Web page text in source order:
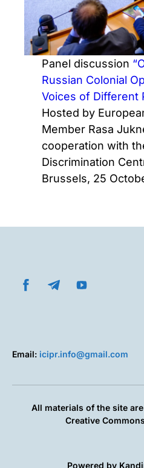
Panel discussion
Russian Colonial
Voices of Different
Hosted by
Member Rasa
cooperation with
Discrimination
Brussels, 25
Email: icipr.info@gmail.com
All materials of the site
Creative
Powered by